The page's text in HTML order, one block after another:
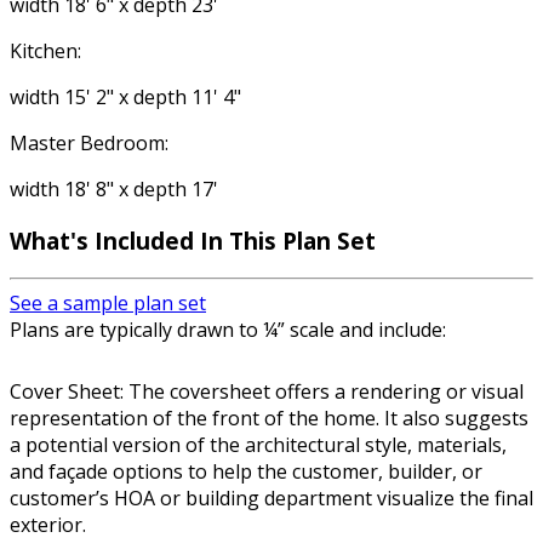
Kitchen:
width 15' 2" x depth 11' 4"
Master Bedroom:
width 18' 8" x depth 17'
What's Included In This Plan Set
See a sample plan set
Plans are typically drawn to ¼” scale and include:
Cover Sheet: The coversheet offers a rendering or visual
representation of the front of the home. It also suggests
a potential version of the architectural style, materials,
and façade options to help the customer, builder, or
customer’s HOA or building department visualize the final
exterior.